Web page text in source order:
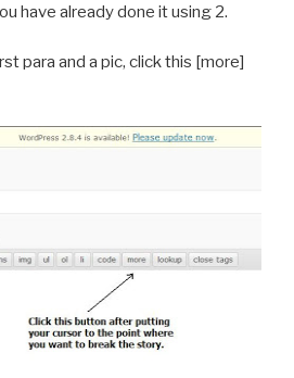
have already done it using 2.
para and a pic, click this [more]